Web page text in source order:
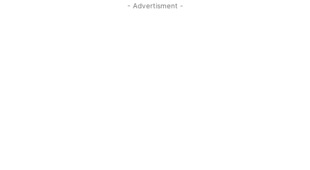
- Advertisment -